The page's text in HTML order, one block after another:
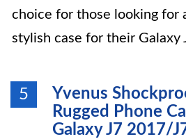
choice for those looking for
stylish case for their Galaxy
5
Yvenus
Rugged Phone
Galaxy J7 2017/